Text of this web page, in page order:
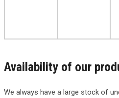
Availability of our
We always have a large stock of